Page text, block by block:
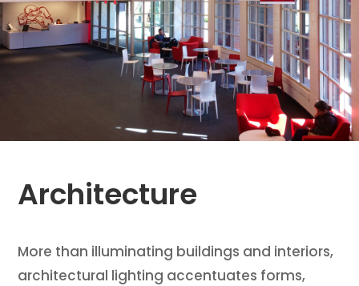
Architecture
More than illuminating buildings and interiors,
architectural lighting accentuates forms,